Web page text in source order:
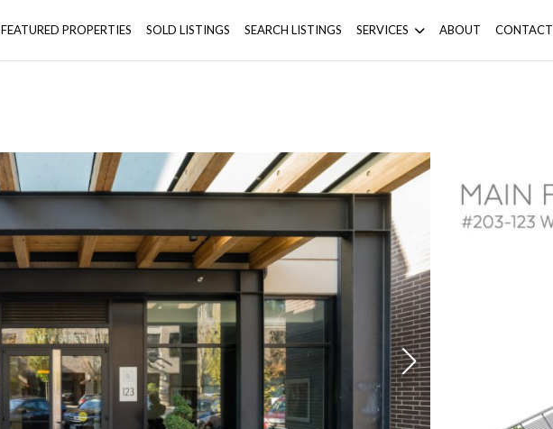
FEATURED PROPERTIES SOLD LISTINGS SEARCH LISTINGS SERVICES ABOUT CONTACT